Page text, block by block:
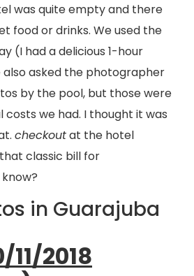
was quite empty and there
food or drinks. We used the
(I had a delicious 1-hour
also asked the photographer
by the pool, but those were
costs we had. I thought it was
checkoutat the hotel
classic bill for
in Guarajuba
11/2018